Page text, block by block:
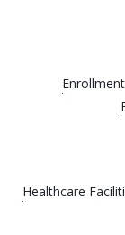
Healthcare